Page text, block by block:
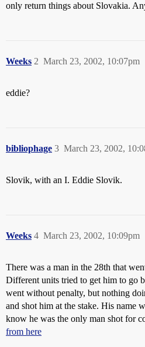
only return things about Slovakia.
Weeks March 23, 2002, 10:07pm
2
eddie?
bibliophage March 23, 2002,
3
Slovik, with an I. Eddie Slovik.
Weeks March 23, 2002, 10:09pm
4
There was a man in the 28th that
Different units tried to get him to go
went without penalty, but nothing
and shot him at the stake. His name
know he was the only man shot for
from here